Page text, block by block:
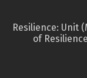
Resilience: Unit
of